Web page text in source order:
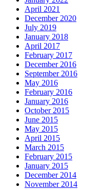
April 2021
December 2020
July 2019
January 2018
April 2017
February 2017
December 2016
September 2016
May 2016
February 2016
January 2016
October 2015
June 2015
May 2015
April 2015
March 2015
February 2015
January 2015
December 2014
November 2014